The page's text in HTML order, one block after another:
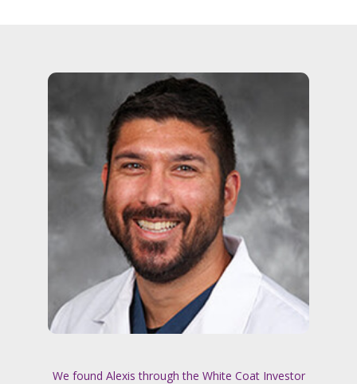
We found Alexis through the White Coat Investor